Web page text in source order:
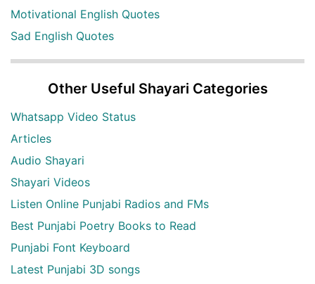
Motivational English Quotes
Sad English Quotes
Other Useful Shayari Categories
Whatsapp Video Status
Articles
Audio Shayari
Shayari Videos
Listen Online Punjabi Radios and FMs
Best Punjabi Poetry Books to Read
Punjabi Font Keyboard
Latest Punjabi 3D songs